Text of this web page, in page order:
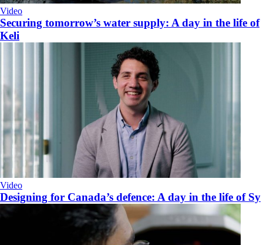
Video
Securing tomorrow’s water supply: A day in the life of
Keli
Video
Designing for Canada’s defence: A day in the life of Sy